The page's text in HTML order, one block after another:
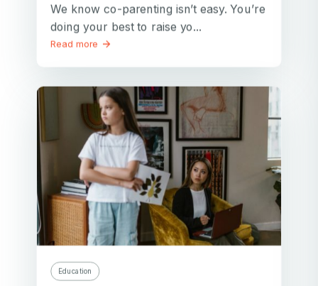
We know co-parenting isn’t easy. You’re
doing your best to raise yo...
Read more
Education